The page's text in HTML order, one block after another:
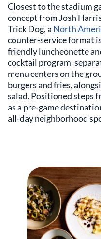
Closest to the stadium
concept from Josh
Trick Dog, a North
counter-service format
friendly luncheonette
cocktail program,
menu centers on the
burgers and fries,
salad. Positioned steps
as a pre-game
all-day neighborhood